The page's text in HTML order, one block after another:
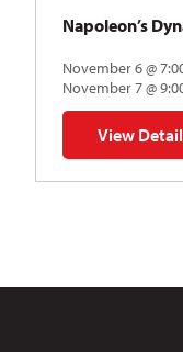
Napoleon’s
November 6 @
November 7 @
View
for